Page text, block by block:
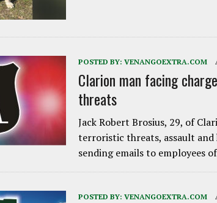
POSTED BY: VENANGOEXTRA.COM
Clarion man facing
threats
Jack Robert Brosius, 29, of
terroristic threats, assault
sending emails to employees
POSTED BY: VENANGOEXTRA.COM